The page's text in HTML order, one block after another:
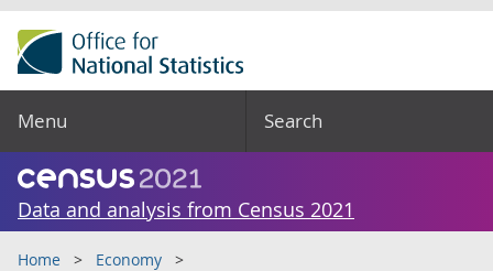
Menu Search
Data and analysis from Census 2021
Home
Economy